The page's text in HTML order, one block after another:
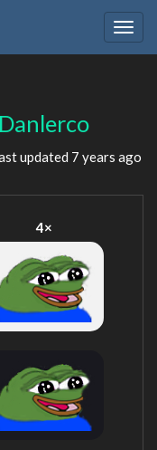
Danlerco
updated 7 years ago
4×